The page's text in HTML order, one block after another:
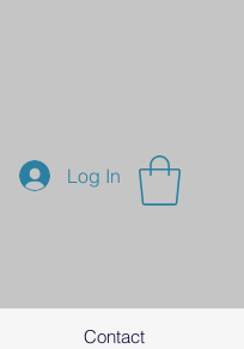
Log In
Contact